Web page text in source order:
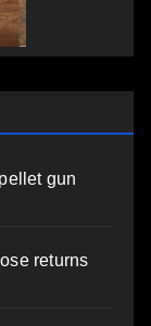
gun
returns